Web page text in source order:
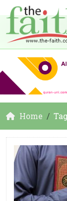
Home